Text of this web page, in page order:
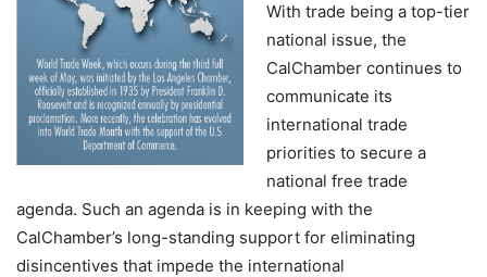
With trade being a top-tier
national issue, the
CalChamber continues to
communicate its
international trade
priorities to secure a
national free trade
agenda. Such an agenda is in keeping with the
CalChamber’s long-standing support for eliminating
disincentives that impede the international